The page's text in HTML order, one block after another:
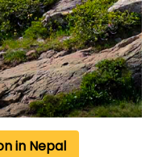
in Nepal